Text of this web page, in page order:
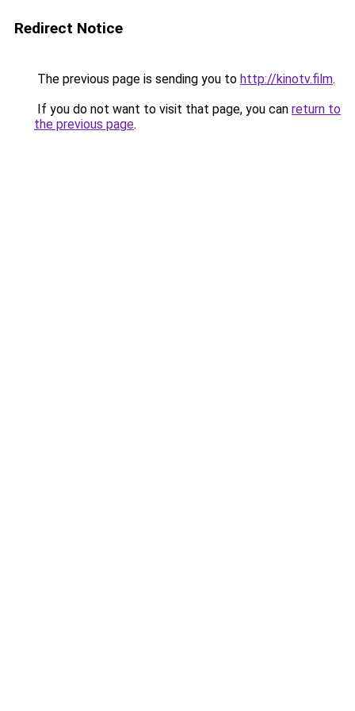
Redirect Notice
The previous page is sending you to http://kinotv.film.
If you do not want to visit that page, you can return to
the previous page.